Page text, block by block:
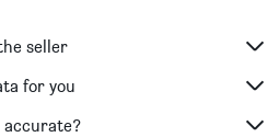
seller
for you
accurate?